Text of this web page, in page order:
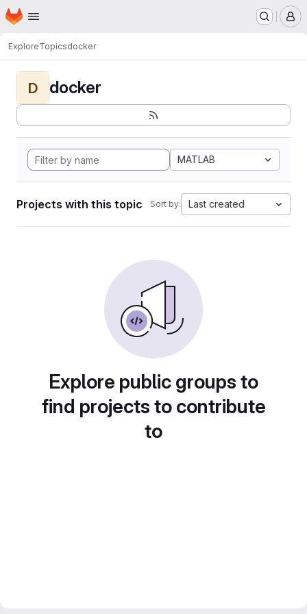
Skip to main content
Homepage
ExploreTopicsdocker
D docker
MATLAB
Projects with this topic Sort by: Last created
Explore public groups to
find projects to contribute
to